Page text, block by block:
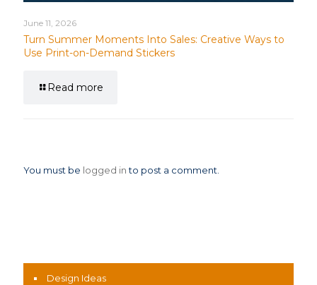
June 11, 2026
Turn Summer Moments Into Sales: Creative Ways to
Use Print-on-Demand Stickers
Read more
You must be logged into post a comment.
Design Ideas